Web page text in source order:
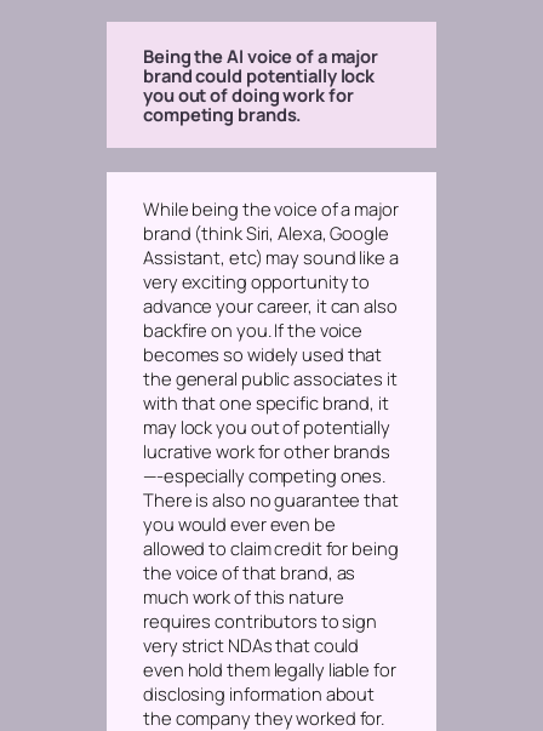
Being the AI voice of a major
brand could potentially lock
you out of doing work for
competing brands.
While being the voice of a major
brand (think Siri, Alexa, Google
Assistant, etc) may sound like a
very exciting opportunity to
advance your career, it can also
backfire on you. If the voice
becomes so widely used that
the general public associates it
with that one specific brand, it
may lock you out of potentially
lucrative work for other brands
—-especially competing ones.
There is also no guarantee that
you would ever even be
allowed to claim credit for being
the voice of that brand, as
much work of this nature
requires contributors to sign
very strict NDAs that could
even hold them legally liable for
disclosing information about
the company they worked for.